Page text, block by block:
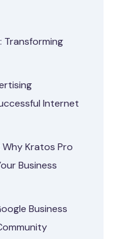
Transforming
Internet
Kratos Pro
Business
Business